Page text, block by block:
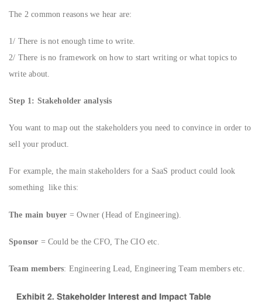
The 2 common reasons we hear are:
1/ There is not enough time to write.
2/ There is no framework on how to start writing or what topics to
write about.
Step 1: Stakeholder analysis
You want to map out the stakeholders you need to convince in order to
sell your product.
For example, the main stakeholders for a SaaS product could look
something like this:
The main buyer = Owner (Head of Engineering).
Sponsor = Could be the CFO, The CIO etc.
Team members: Engineering Lead, Engineering Team members etc.